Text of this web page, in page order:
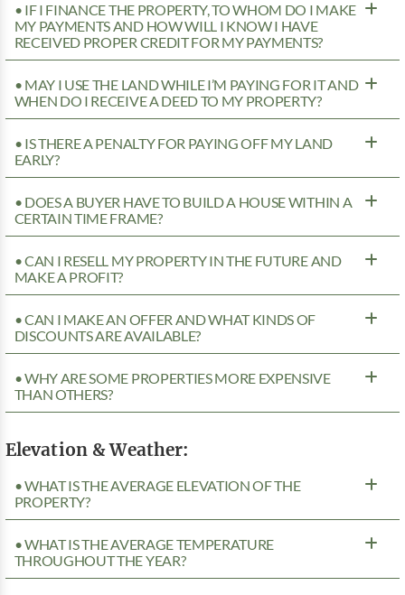
• IF I FINANCE THE PROPERTY, TO WHOM DO I MAKE
MY PAYMENTS AND HOW WILL I KNOW I HAVE
RECEIVED PROPER CREDIT FOR MY PAYMENTS?
• MAY I USE THE LAND WHILE I’M PAYING FOR IT AND
WHEN DO I RECEIVE A DEED TO MY PROPERTY?
• IS THERE A PENALTY FOR PAYING OFF MY LAND
EARLY?
• DOES A BUYER HAVE TO BUILD A HOUSE WITHIN A
CERTAIN TIME FRAME?
• CAN I RESELL MY PROPERTY IN THE FUTURE AND
MAKE A PROFIT?
• CAN I MAKE AN OFFER AND WHAT KINDS OF
DISCOUNTS ARE AVAILABLE?
• WHY ARE SOME PROPERTIES MORE EXPENSIVE
THAN OTHERS?
Elevation & Weather:
• WHAT IS THE AVERAGE ELEVATION OF THE
PROPERTY?
• WHAT IS THE AVERAGE TEMPERATURE
THROUGHOUT THE YEAR?